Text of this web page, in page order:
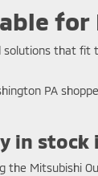
for
that
PA
in stock
Mitsubishi